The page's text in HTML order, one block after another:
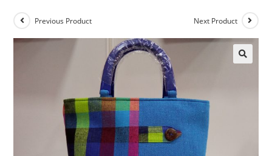
Previous Product Next Product